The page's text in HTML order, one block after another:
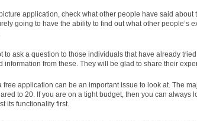
application, check what other people have said about
going to have the ability to find out what other people’s
to ask a question to those individuals that have already
information from these. They will be glad to share their
free application can be an important issue to look at. The
to 20. If you are on a tight budget, then you can always
its functionality first.